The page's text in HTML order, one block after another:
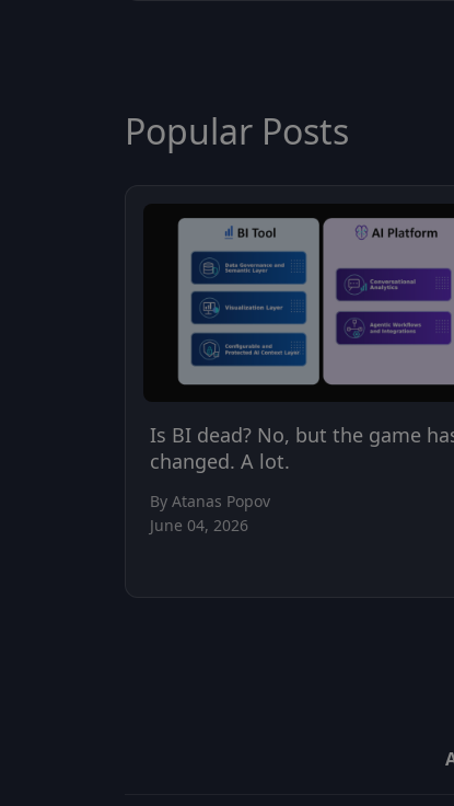
Popular Posts
Is BI dead? No, but the game
changed. A lot.
By Atanas Popov
June 04, 2026